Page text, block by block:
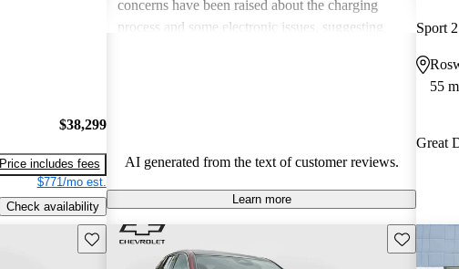
$38,299
Price includes fees
$771/mo est.
Check availability
concerns have been raised about the charging
process and some electronic issues, suggesting
AI generated from the text of customer reviews.
Learn more
Sport
55
Great
Save this listing Save this